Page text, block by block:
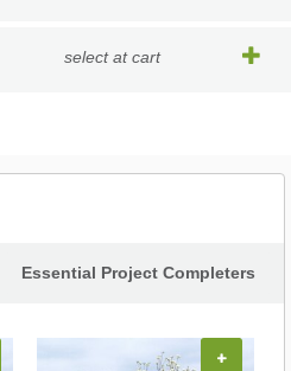
select at cart
Essential Project Completers
+